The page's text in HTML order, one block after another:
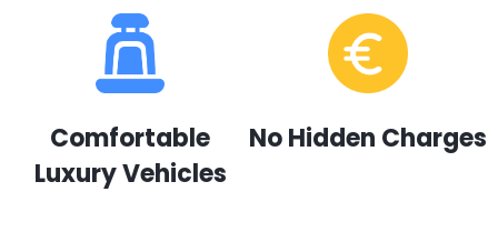
Comfortable
Luxury Vehicles
No Hidden Charges